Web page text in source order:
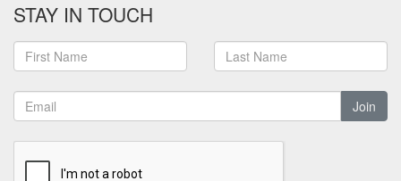
STAY IN TOUCH
Join